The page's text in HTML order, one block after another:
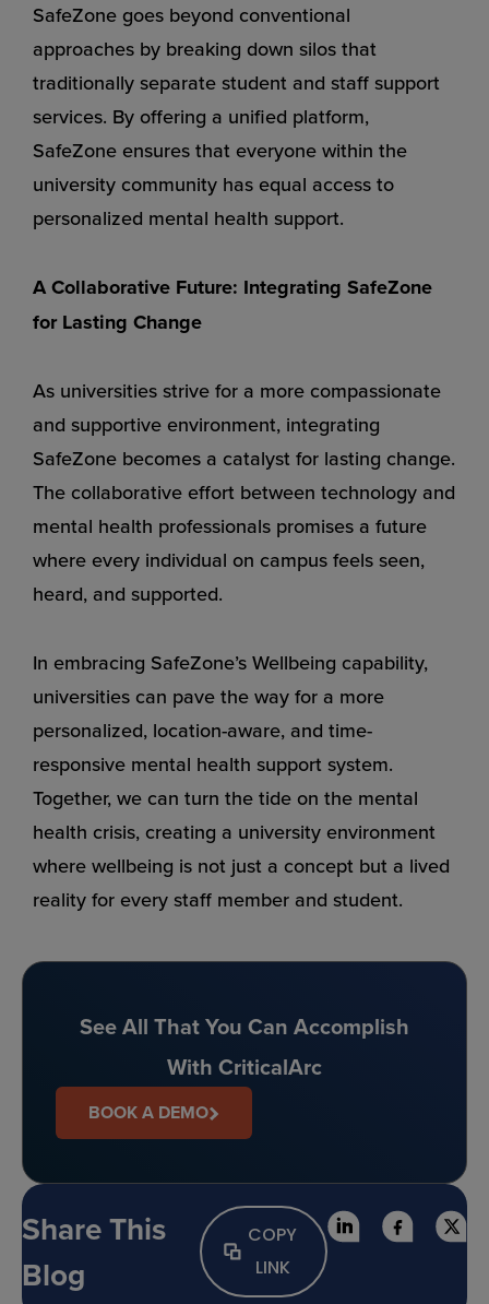
SafeZone goes beyond conventional
approaches by breaking down silos that
traditionally separate student and staff support
services. By offering a unified platform,
SafeZone ensures that everyone within the
university community has equal access to
personalized mental health support.
A Collaborative Future: Integrating SafeZone
for Lasting Change
As universities strive for a more compassionate
and supportive environment, integrating
SafeZone becomes a catalyst for lasting change.
The collaborative effort between technology and
mental health professionals promises a future
where every individual on campus feels seen,
heard, and supported.
In embracing SafeZone’s Wellbeing capability,
universities can pave the way for a more
personalized, location-aware, and time-
responsive mental health support system.
Together, we can turn the tide on the mental
health crisis, creating a university environment
where wellbeing is not just a concept but a lived
reality for every staff member and student.
See All That You Can Accomplish
With CriticalArc
BOOK A DEMO
Share This
Blog
COPY
LINK